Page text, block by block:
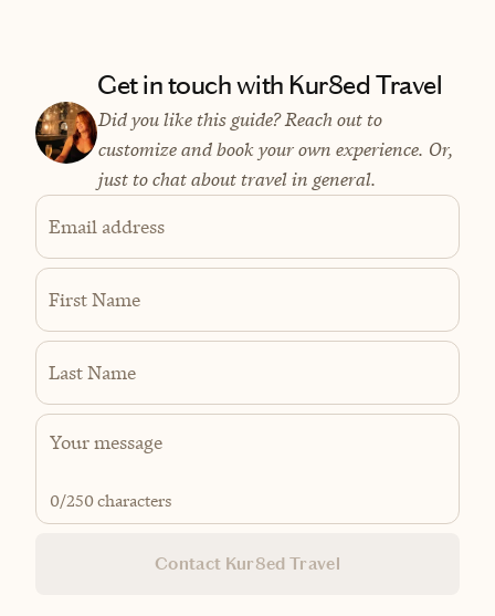
Get in touch with Kur8ed Travel
Did you like this guide? Reach out to
customize and book your own experience. Or,
just to chat about travel in general.
Email address
First Name
Last Name
0/250 characters
Contact Kur8ed Travel